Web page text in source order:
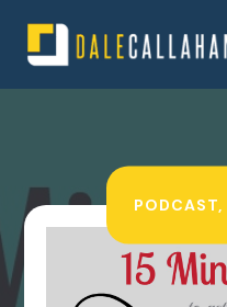
PODCAST,